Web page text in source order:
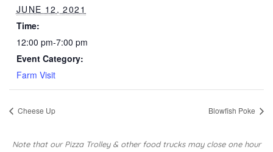
JUNE 12, 2021
Time:
12:00 pm-7:00 pm
Event Category:
Farm Visit
Cheese Up Blowfish Poke
Note that our Pizza Trolley & other food trucks may close one hour